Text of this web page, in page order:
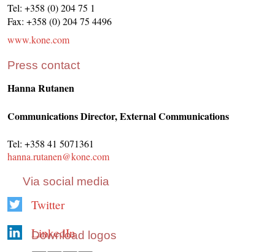
Tel: +358 (0) 204 75 1
Fax: +358 (0) 204 75 4496
www.kone.com
Press contact
Hanna Rutanen
Communications Director, External Communications
Tel: +358 41 5071361
hanna.rutanen@kone.com
Via social media
Twitter
LinkedIn
Download logos